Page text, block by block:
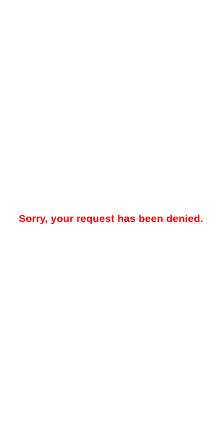
Sorry, your request has been denied.